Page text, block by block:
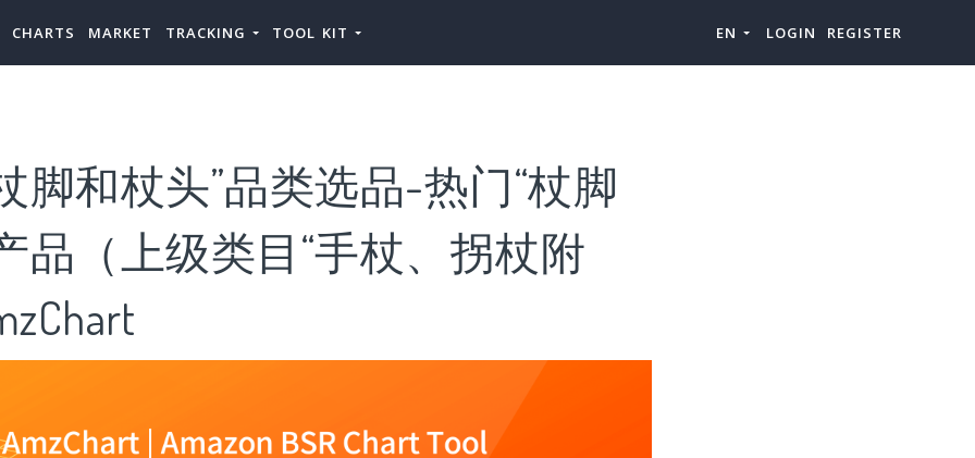
CHARTS MARKET TRACKING TOOL KIT EN LOGIN REGISTER
脚和杖头”品类选品-热门“杖脚
品（上级类目“手杖、拐杖附